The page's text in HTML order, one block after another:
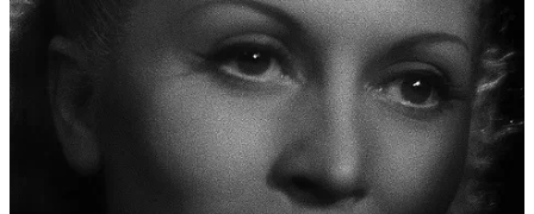
Our beloved “Beauty and the Beast” is categorised by Hans-Jörg
Uther’s 2004
“the Types of International Folktales: a Classification
and Biography
” as a tale type 425C, aptly also named “Beauty and
the Beast”. But the story is also often combined with tale types 300
“the Dragon Slayer”, 425 “the Search for the Lost Husband”, and
425A “the Animal as Bridegroom”. Before the French bourgeois
spin of nightly suppers, maiden sacrifice, and an unlikely love story,
earlier folktales composited elements of beastly adversaries, of
bridegrooms both, and their spouse’s quests to
return them home after a fatal error. Either way, the traditional